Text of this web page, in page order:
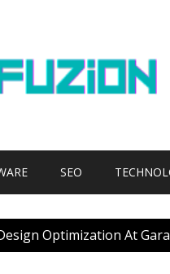
SEO
Optimization At